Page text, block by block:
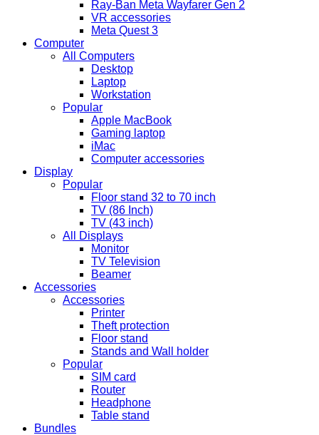
Ray-Ban Meta Wayfarer Gen 2
VR accessories
Meta Quest 3
Computer
All Computers
Desktop
Laptop
Workstation
Popular
Apple MacBook
Gaming laptop
iMac
Computer accessories
Display
Popular
Floor stand 32 to 70 inch
TV (86 Inch)
TV (43 inch)
All Displays
Monitor
TV Television
Beamer
Accessories
Accessories
Printer
Theft protection
Floor stand
Stands and Wall holder
Popular
SIM card
Router
Headphone
Table stand
Bundles